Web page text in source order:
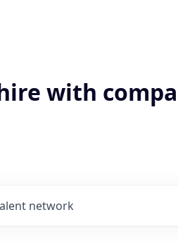
with
network